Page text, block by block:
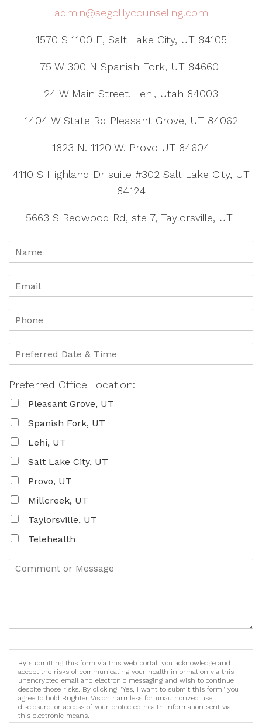
admin@segolilycounseling.com
1570 S 1100 E, Salt Lake City, UT 84105
75 W 300 N Spanish Fork, UT 84660
24 W Main Street, Lehi, Utah 84003
1404 W State Rd Pleasant Grove, UT 84062
1823 N. 1120 W. Provo UT 84604
4110 S Highland Dr suite #302 Salt Lake City, UT
84124
5663 S Redwood Rd, ste 7, Taylorsville, UT
Preferred Office Location:
Pleasant Grove, UT
Spanish Fork, UT
Lehi, UT
Salt Lake City, UT
Provo, UT
Millcreek, UT
Taylorsville, UT
Telehealth
By submitting this form via this web portal, you acknowledge and
accept the risks of communicating your health information via this
unencrypted email and electronic messaging and wish to continue
despite those risks. By clicking "Yes, I want to submit this form" you
agree to hold Brighter Vision harmless for unauthorized use,
disclosure, or access of your protected health information sent via
this electronic means.